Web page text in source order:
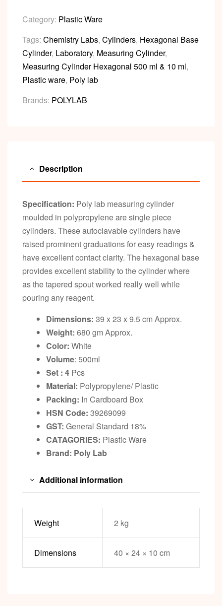
Category: Plastic Ware
Tags: Chemistry Labs, Cylinders, Hexagonal Base
Cylinder, Laboratory, Measuring Cylinder,
Measuring Cylinder Hexagonal 500 ml & 10 ml,
Plastic ware, Poly lab
Brands: POLYLAB
Description
Specification: Poly lab measuring cylinder
moulded in polypropylene are single piece
cylinders. These autoclavable cylinders have
raised prominent graduations for easy readings &
have excellent contact clarity. The hexagonal base
provides excellent stability to the cylinder where
as the tapered spout worked really well while
pouring any reagent.
Dimensions: 39 x 23 x 9.5 cm Approx.
Weight: 680 gm Approx.
Color: White
Volume: 500ml
Set : 4 Pcs
Material: Polypropylene/ Plastic
Packing: In Cardboard Box
HSN Code: 39269099
GST: General Standard 18%
CATAGORIES: Plastic Ware
Brand: Poly Lab
Additional information
Weight 2 kg
Dimensions 40 × 24 × 10 cm